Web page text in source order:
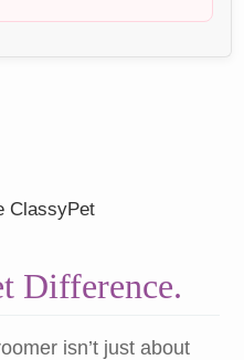
ClassyPet
Difference.
isn’t just about